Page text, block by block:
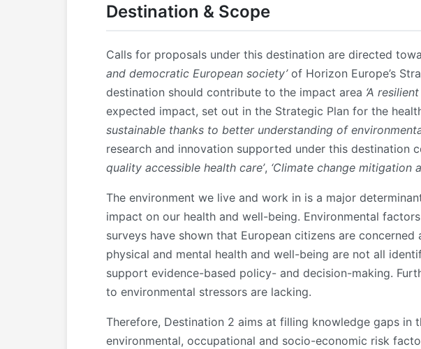
Destination & Scope
Calls for proposals under this destination are directed
and democratic European society’of Horizon Europe’s
destination should contribute to the impact area ‘A
expected impact, set out in the Strategic Plan for the
sustainable thanks to better understanding of
research and innovation supported under this
quality accessible health care’, ‘Climate change mitigation
The environment we live and work in is a major
impact on our health and well-being. Environmental
surveys have shown that European citizens are
physical and mental health and well-being are not all
support evidence-based policy- and decision-making.
to environmental stressors are lacking.
Therefore, Destination 2 aims at filling knowledge gaps
environmental, occupational and socio-economic risk